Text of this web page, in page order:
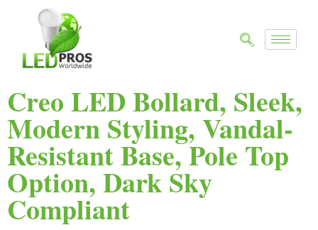
Creo LED Bollard, Sleek,
Modern Styling, Vandal-
Resistant Base, Pole Top
Option, Dark Sky
Compliant